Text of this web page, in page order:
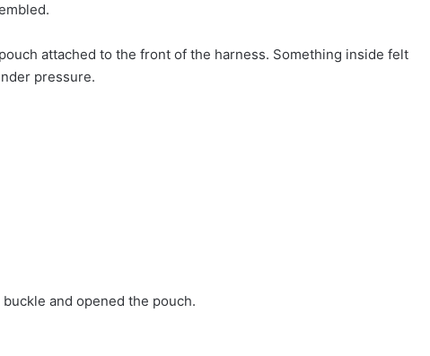
attached to the front of the harness. Something inside felt
pressure.
and opened the pouch.